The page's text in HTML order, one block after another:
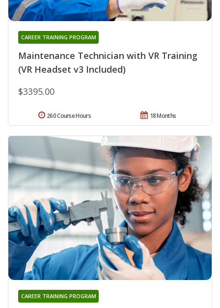
Maintenance Technician with VR Training
(VR Headset v3 Included)
CAREER TRAINING PROGRAM
$3395.00
18 Months
260 Course Hours
CAREER TRAINING PROGRAM